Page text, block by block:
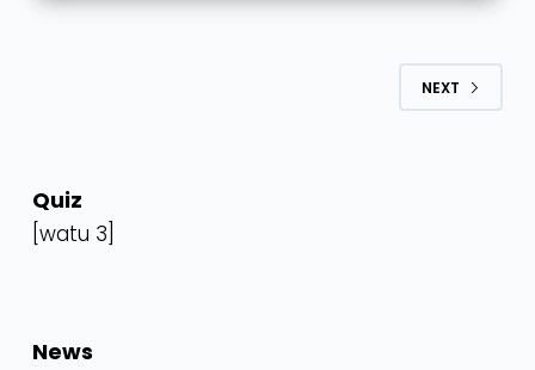
NEXT
Quiz
[watu 3]
News